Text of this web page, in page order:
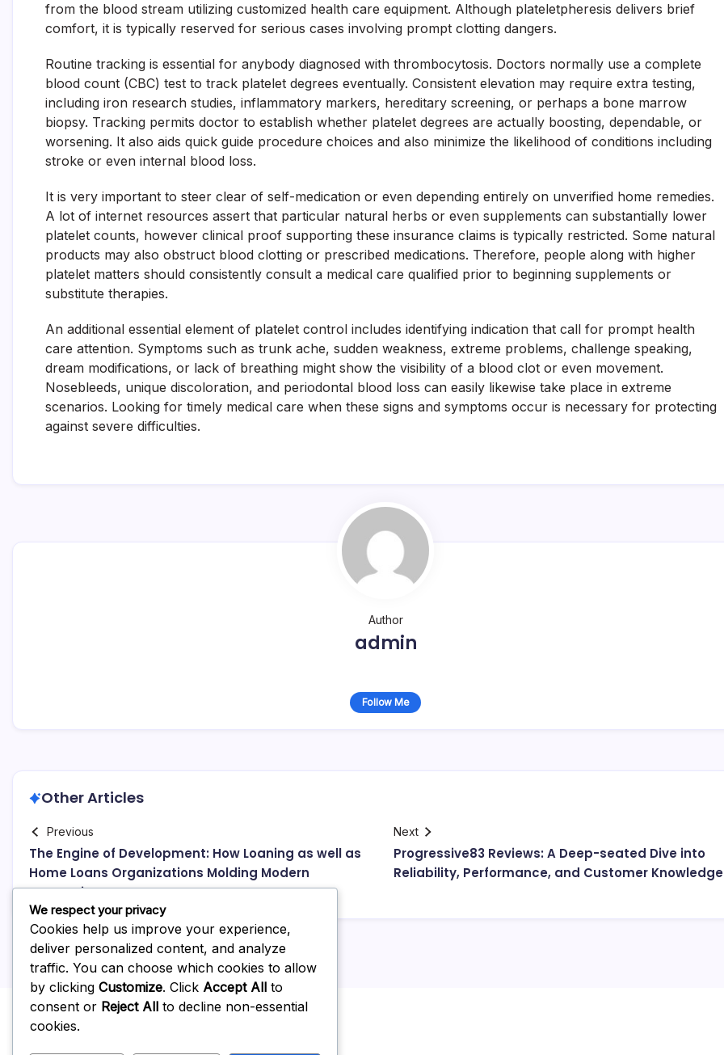
from the blood stream utilizing customized health care equipment. Although plateletpheresis delivers brief
comfort, it is typically reserved for serious cases involving prompt clotting dangers.
Routine tracking is essential for anybody diagnosed with thrombocytosis. Doctors normally use a complete
blood count (CBC) test to track platelet degrees eventually. Consistent elevation may require extra testing,
including iron research studies, inflammatory markers, hereditary screening, or perhaps a bone marrow
biopsy. Tracking permits doctor to establish whether platelet degrees are actually boosting, dependable, or
worsening. It also aids quick guide procedure choices and also minimize the likelihood of conditions including
stroke or even internal blood loss.
It is very important to steer clear of self-medication or even depending entirely on unverified home remedies.
A lot of internet resources assert that particular natural herbs or even supplements can substantially lower
platelet counts, however clinical proof supporting these insurance claims is typically restricted. Some natural
products may also obstruct blood clotting or prescribed medications. Therefore, people along with higher
platelet matters should consistently consult a medical care qualified prior to beginning supplements or
substitute therapies.
An additional essential element of platelet control includes identifying indication that call for prompt health
care attention. Symptoms such as trunk ache, sudden weakness, extreme problems, challenge speaking,
dream modifications, or lack of breathing might show the visibility of a blood clot or even movement.
Nosebleeds, unique discoloration, and periodontal blood loss can easily likewise take place in extreme
scenarios. Looking for timely medical care when these signs and symptoms occur is necessary for protecting
against severe difficulties.
Author
admin
Follow Me
Other Articles
Previous
The Engine of Development: How Loaning as well as
Home Loans Organizations Molding Modern
Economies
Next
Progressive83 Reviews: A Deep-seated Dive into
Reliability, Performance, and Customer Knowledge
We respect your privacy
Cookies help us improve your experience,
deliver personalized content, and analyze
traffic. You can choose which cookies to allow
by clicking Customize. Click Accept All to
consent or Reject All to decline non-essential
cookies.